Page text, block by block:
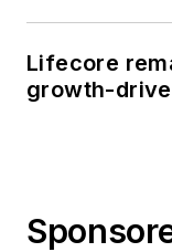
Lifecore
growth-